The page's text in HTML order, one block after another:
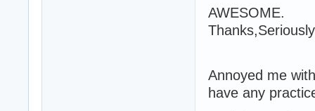
AWESOME.
Annoyed me
have any